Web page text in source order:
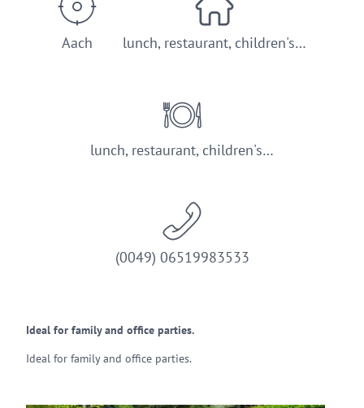
Aach lunch, restaurant, children's…
lunch, restaurant, children's…
(0049) 06519983533
Ideal for family and office parties.
Ideal for family and office parties.